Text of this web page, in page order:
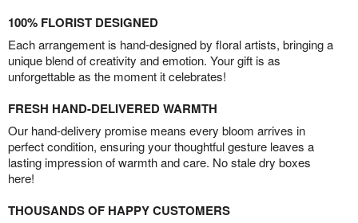
100% FLORIST DESIGNED
Each arrangement is hand-designed by floral artists, bringing a
unique blend of creativity and emotion. Your gift is as
unforgettable as the moment it celebrates!
FRESH HAND-DELIVERED WARMTH
Our hand-delivery promise means every bloom arrives in
perfect condition, ensuring your thoughtful gesture leaves a
lasting impression of warmth and care. No stale dry boxes
here!
THOUSANDS OF HAPPY CUSTOMERS